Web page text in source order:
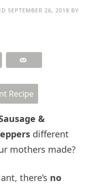
SEPTEMBER 26, 2018 BY
Recipe
&
different
mothers made?
there’s no